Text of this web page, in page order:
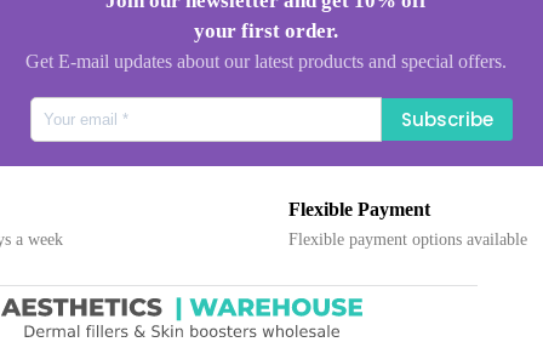
your first order.
Get E-mail updates about our latest products and special offers.
Subscribe
Flexible Payment
Flexible payment options available